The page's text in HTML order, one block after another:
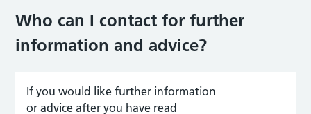
Who can I contact for further
information and advice?
If you would like further information
oradvice after you have read